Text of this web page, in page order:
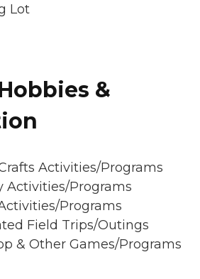
Lot
&
Activities/Programs
Activities/Programs
Programs
Field Trips/Outings
& Other Games/Programs